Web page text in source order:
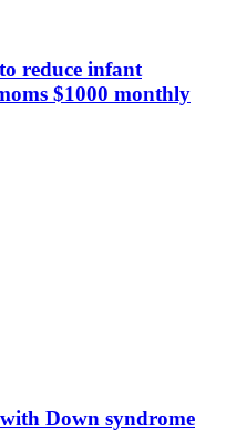
reduce infant
$1000 monthly
Down syndrome